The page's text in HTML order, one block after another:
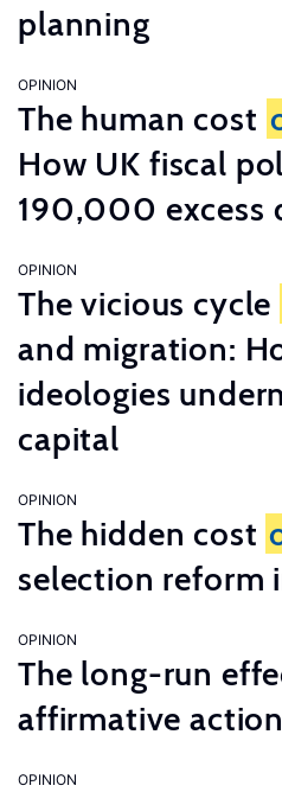
planning
OPINION
The human cost
How UK fiscal
190,000 excess
OPINION
The vicious cycle
and migration:
ideologies
capital
OPINION
The hidden cost
selection reform
OPINION
The long-run
affirmative
OPINION